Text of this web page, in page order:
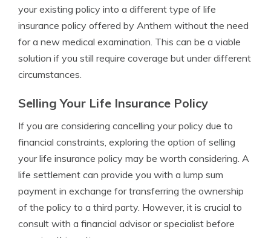
your existing policy into a different type of life
insurance policy offered by Anthem without the need
for a new medical examination. This can be a viable
solution if you still require coverage but under different
circumstances.
Selling Your Life Insurance Policy
If you are considering cancelling your policy due to
financial constraints, exploring the option of selling
your life insurance policy may be worth considering. A
life settlement can provide you with a lump sum
payment in exchange for transferring the ownership
of the policy to a third party. However, it is crucial to
consult with a financial advisor or specialist before